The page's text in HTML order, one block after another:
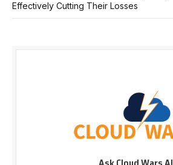
Effectively Cutting Their Losses